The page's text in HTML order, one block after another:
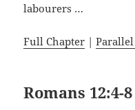
labourers …
Full Chapter |
Romans 12:4-8